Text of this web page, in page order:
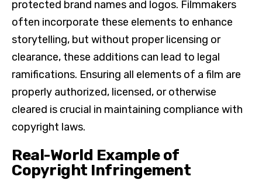
protected brand names and logos. Filmmakers
often incorporate these elements to enhance
storytelling, but without proper licensing or
clearance, these additions can lead to legal
ramifications. Ensuring all elements of a film are
properly authorized, licensed, or otherwise
cleared is crucial in maintaining compliance with
copyright laws.
Real-World Example of
Copyright Infringement